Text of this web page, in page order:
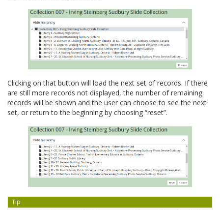
Clicking on that button will load the next set of records. If there
are still more records not displayed, the number of remaining
records will be shown and the user can choose to see the next
set, or return to the beginning by choosing “reset”.
Tip